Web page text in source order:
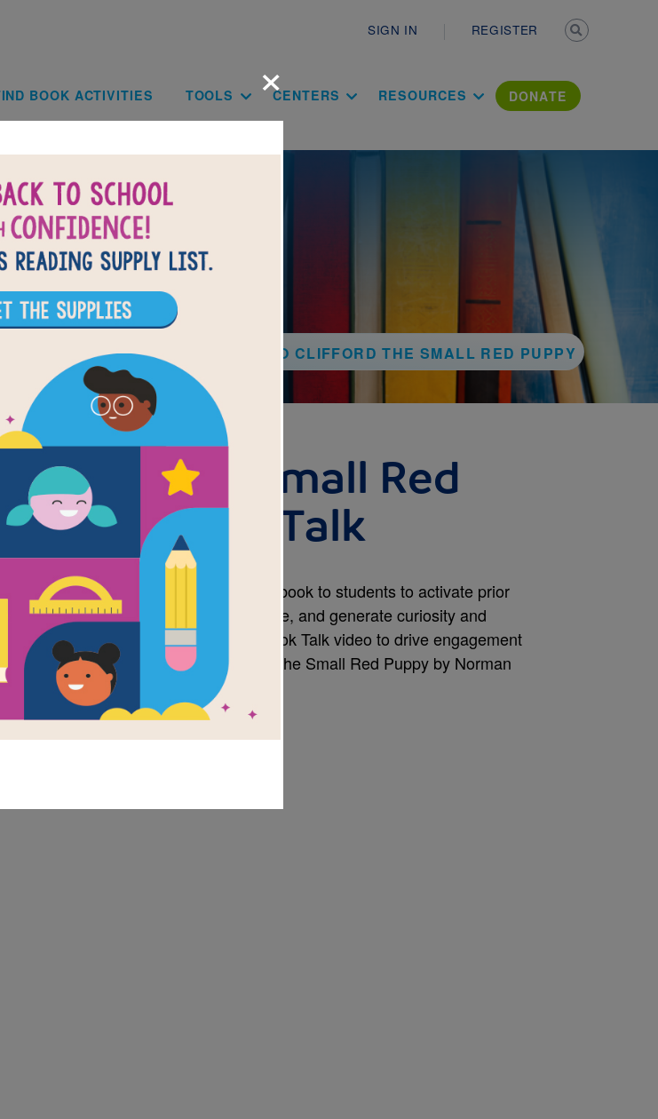
SIGN IN REGISTER
navigation
BOOK ACTIVITIES TOOLS CENTERS RESOURCES DONATE
BACK TO CLIFFORD THE SMALL RED PUPPY
Clifford the Small Red
Puppy: Book Talk
A Book Talk is a short introduction of a book to students to activate prior
knowledge, build background knowledge, and generate curiosity and
excitement about the book. Use this Book Talk video to drive engagement
with your students for the book Clifford the Small Red Puppy by Norman
Bridwell.
×